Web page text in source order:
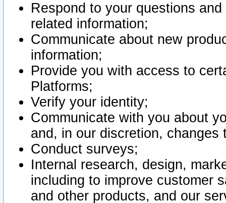
Respond to your questions
related information;
Communicate about new
information;
Provide you with access to
Platforms;
Verify your identity;
Communicate with you about
and, in our discretion,
Conduct surveys;
Internal research, design,
including to improve customer
and other products, and our